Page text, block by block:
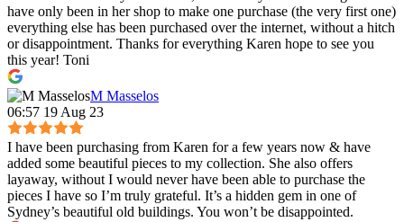
have only been in her shop to make one purchase (the very first one)
everything else has been purchased over the internet, without a hitch
or disappointment. Thanks for everything Karen hope to see you
this year! Toni
M Masselos
06:57 19 Aug 23
I have been purchasing from Karen for a few years now & have
added some beautiful pieces to my collection. She also offers
layaway, without I would never have been able to purchase the
pieces I have so I’m truly grateful. It’s a hidden gem in one of
Sydney’s beautiful old buildings. You won’t be disappointed.